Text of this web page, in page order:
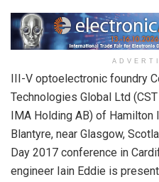
III-V optoelectronic foundry
Technologies Global Ltd
IMA Holding AB) of Hamilton
Blantyre, near Glasgow,
Day 2017 conference in
engineer Iain Eddie is